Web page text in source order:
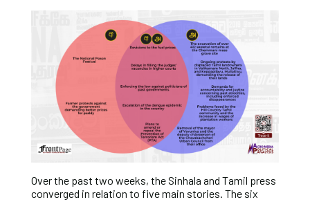
Over the past two weeks, the Sinhala and Tamil press
converged in relation to five main stories. The six